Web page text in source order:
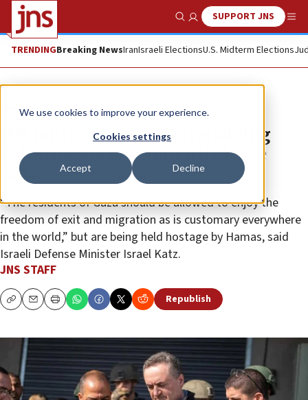
We use cookies to improve your experience.
Cookies settings
Accept Decline
Show SearchSUPPORT JNS
TRENDINGBreaking NewsIranIsraeli ElectionsU.S. Midterm Elections
News Israel News
IDF told to prepare plan enabling
Palestinians to voluntarily leave
Gaza
“The residents of Gaza should be allowed to enjoy the
freedom of exit and migration as is customary everywhere
in the world,” but are being held hostage by Hamas, said
Israeli Defense Minister Israel Katz.
JNS STAFF
CopyEmailPrint Republish